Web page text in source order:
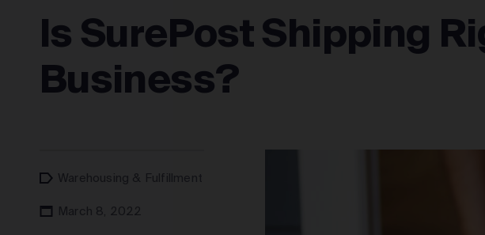
Is SurePost Shipping
Business?
Warehousing & Fulfillment
March 8, 2022